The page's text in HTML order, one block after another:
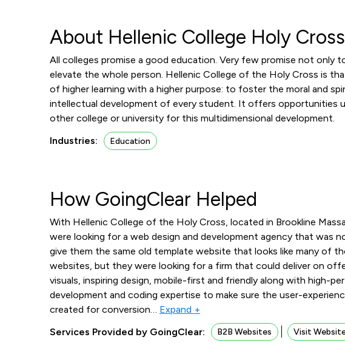
About Hellenic College Holy Cross
All colleges promise a good education. Very few promise not only
elevate the whole person. Hellenic College of the Holy Cross is
of higher learning with a higher purpose: to foster the moral and
intellectual development of every student. It offers opportunities
other college or university for this multidimensional development.
Industries:
Education
How GoingClear Helped
With Hellenic College of the Holy Cross, located in Brookline
were looking for a web design and development agency that was
give them the same old template website that looks like many of
websites, but they were looking for a firm that could deliver on
visuals, inspiring design, mobile-first and friendly along with high-
development and coding expertise to make sure the user-
created for conversion
Expand +
Services Provided by GoingClear:
B2B Websites Visit